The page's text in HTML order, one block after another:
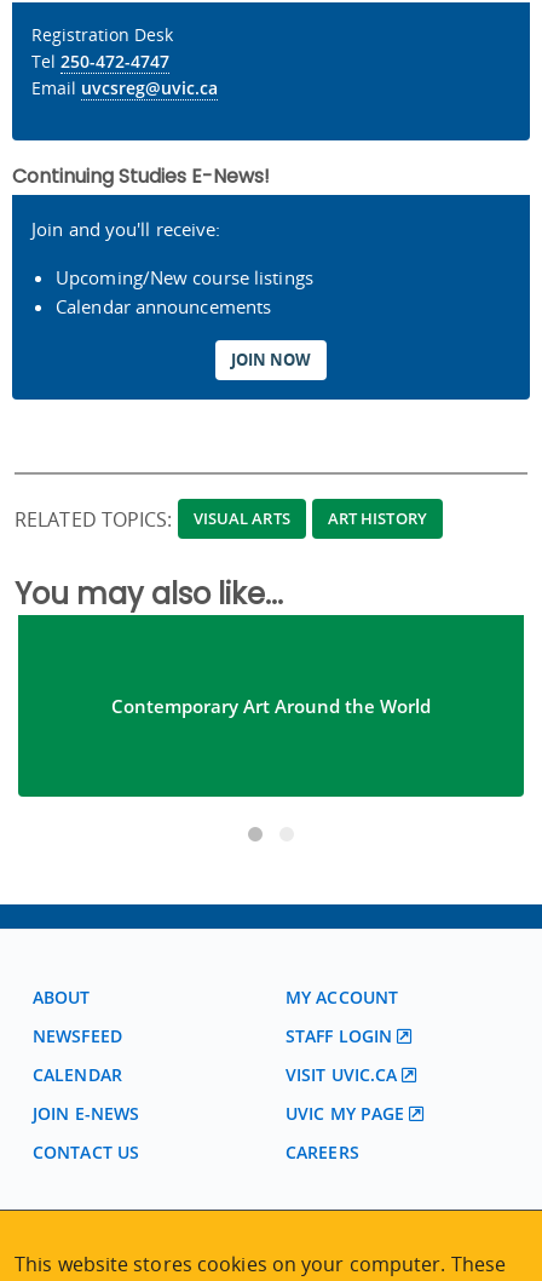
Registration Desk
Tel 250-472-4747
Email uvcsreg@uvic.ca
Continuing Studies E-News!
Join and you'll receive:
Upcoming/New course listings
Calendar announcements
JOIN NOW
RELATED TOPICS: VISUAL ARTS ART HISTORY
You may also like...
Contemporary Art Around the World
ABOUT
NEWSFEED
CALENDAR
JOIN E-NEWS
CONTACT US
MY ACCOUNT
STAFF LOGIN
VISIT UVIC.CA
UVIC MY PAGE
CAREERS
2nd Floor | Continuing Studies Building
This website stores cookies on your computer. These